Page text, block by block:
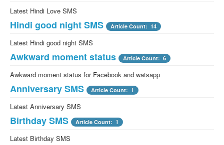
Latest Hindi Love SMS
Hindi good night SMS Article Count: 14
Latest Hindi good night SMS
Awkward moment status Article Count: 6
Awkward moment status for Facebook and watsapp
Anniversary SMS Article Count: 1
Latest Anniversary SMS
Birthday SMS Article Count: 1
Latest Birthday SMS